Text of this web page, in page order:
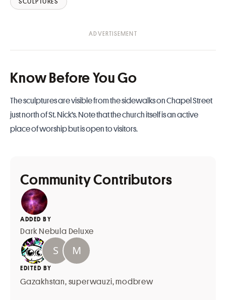
Know Before You Go
The sculptures are visible from the sidewalks on Chapel Street
just north of St. Nick’s. Note that the church itself is an active
place of worship but is open to visitors.
Community Contributors
ADDED BY
Dark Nebula Deluxe
EDITED BY
Gazakhstan, superwauzi,modbrew